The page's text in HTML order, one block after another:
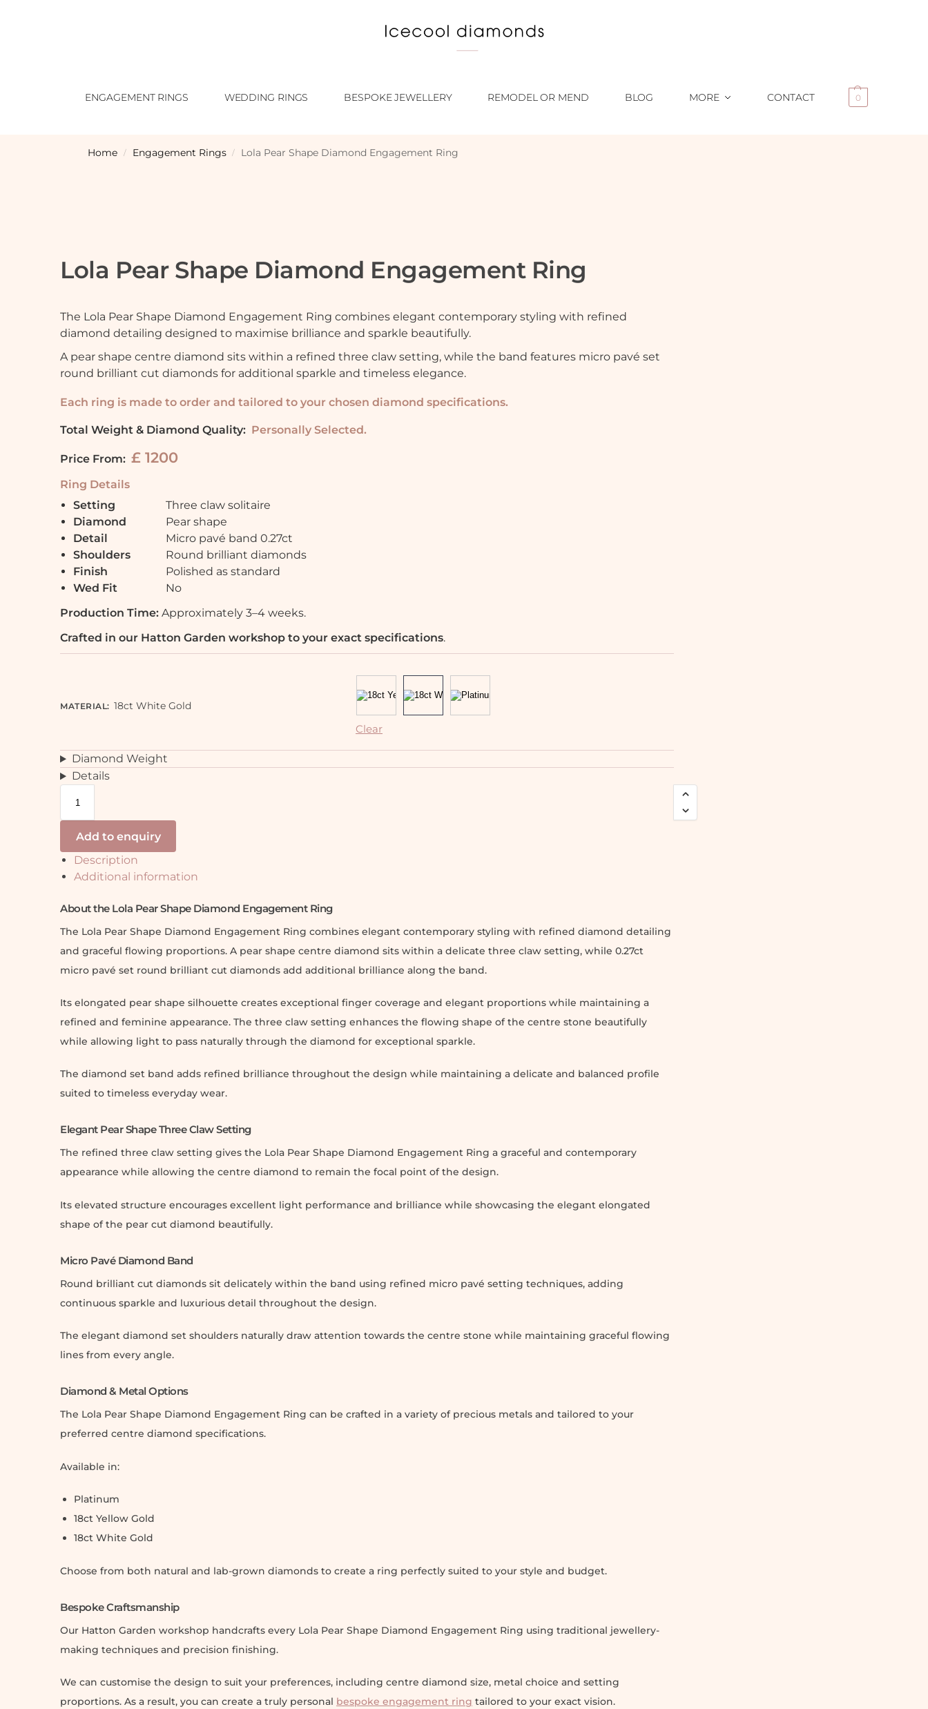
ENGAGEMENT RINGS WEDDING RINGS BESPOKE JEWELLERY REMODEL OR MEND BLOG MORE CONTACT 0
Home / Engagement Rings / Lola Pear Shape Diamond Engagement Ring
Lola Pear Shape Diamond Engagement Ring
The Lola Pear Shape Diamond Engagement Ring combines elegant contemporary styling with refined
diamond detailing designed to maximise brilliance and sparkle beautifully.
A pear shape centre diamond sits within a refined three claw setting, while the band features micro pavé set
round brilliant cut diamonds for additional sparkle and timeless elegance.
Each ring is made to order and tailored to your chosen diamond specifications.
Total Weight & Diamond Quality: Personally Selected.
Price From: £ 1200
Ring Details
Setting
Three claw solitaire
Diamond
Pear shape
Detail
Micro pavé band 0.27ct
Shoulders
Round brilliant diamonds
Finish
Polished as standard
Wed Fit
No
Production Time: Approximately 3–4 weeks.
Crafted in our Hatton Garden workshop to your exact specifications.
MATERIAL: 18ct White Gold
Clear
Diamond Weight
Details
Add to enquiry
Description
Additional information
About the Lola Pear Shape Diamond Engagement Ring
The Lola Pear Shape Diamond Engagement Ring combines elegant contemporary styling with refined diamond detailing
and graceful flowing proportions. A pear shape centre diamond sits within a delicate three claw setting, while 0.27ct
micro pavé set round brilliant cut diamonds add additional brilliance along the band.
Its elongated pear shape silhouette creates exceptional finger coverage and elegant proportions while maintaining a
refined and feminine appearance. The three claw setting enhances the flowing shape of the centre stone beautifully
while allowing light to pass naturally through the diamond for exceptional sparkle.
The diamond set band adds refined brilliance throughout the design while maintaining a delicate and balanced profile
suited to timeless everyday wear.
Elegant Pear Shape Three Claw Setting
The refined three claw setting gives the Lola Pear Shape Diamond Engagement Ring a graceful and contemporary
appearance while allowing the centre diamond to remain the focal point of the design.
Its elevated structure encourages excellent light performance and brilliance while showcasing the elegant elongated
shape of the pear cut diamond beautifully.
Micro Pavé Diamond Band
Round brilliant cut diamonds sit delicately within the band using refined micro pavé setting techniques, adding
continuous sparkle and luxurious detail throughout the design.
The elegant diamond set shoulders naturally draw attention towards the centre stone while maintaining graceful flowing
lines from every angle.
Diamond & Metal Options
The Lola Pear Shape Diamond Engagement Ring can be crafted in a variety of precious metals and tailored to your
preferred centre diamond specifications.
Available in:
Platinum
18ct Yellow Gold
18ct White Gold
Choose from both natural and lab-grown diamonds to create a ring perfectly suited to your style and budget.
Bespoke Craftsmanship
Our Hatton Garden workshop handcrafts every Lola Pear Shape Diamond Engagement Ring using traditional jewellery-
making techniques and precision finishing.
We can customise the design to suit your preferences, including centre diamond size, metal choice and setting
proportions. As a result, you can create a truly personal bespoke engagement ring tailored to your exact vision.